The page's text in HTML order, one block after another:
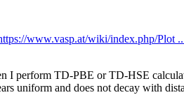
www.vasp.at/wiki/index.php/Plot
I perform TD-PBE or TD-HSE
uniform and does not decay with